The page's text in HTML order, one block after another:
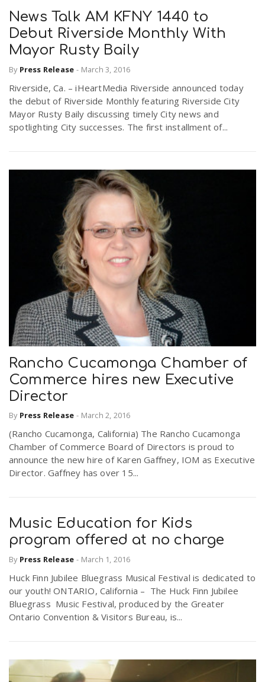
News Talk AM KFNY 1440 to
Debut Riverside Monthly With
Mayor Rusty Baily
By Press Release - March 3, 2016
Riverside, Ca. – iHeartMedia Riverside announced today
the debut of Riverside Monthly featuring Riverside City
Mayor Rusty Baily discussing timely City news and
spotlighting City successes. The first installment of...
Rancho Cucamonga Chamber of
Commerce hires new Executive
Director
By Press Release - March 2, 2016
(Rancho Cucamonga, California) The Rancho Cucamonga
Chamber of Commerce Board of Directors is proud to
announce the new hire of Karen Gaffney, IOM as Executive
Director. Gaffney has over 15...
Music Education for Kids
program offered at no charge
By Press Release - March 1, 2016
Huck Finn Jubilee Bluegrass Musical Festival is dedicated to
our youth! ONTARIO, California – The Huck Finn Jubilee
Bluegrass Music Festival, produced by the Greater
Ontario Convention & Visitors Bureau, is...